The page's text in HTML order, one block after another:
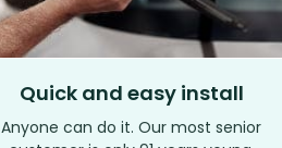
Quick and easy install
Anyone can do it. Our most senior